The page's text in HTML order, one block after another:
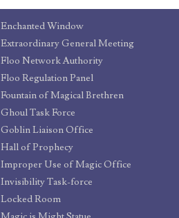
Enchanted Window
Extraordinary General Meeting
Floo Network Authority
Floo Regulation Panel
Fountain of Magical Brethren
Ghoul Task Force
Goblin Liaison Office
Hall of Prophecy
Improper Use of Magic Office
Invisibility Task-force
Locked Room